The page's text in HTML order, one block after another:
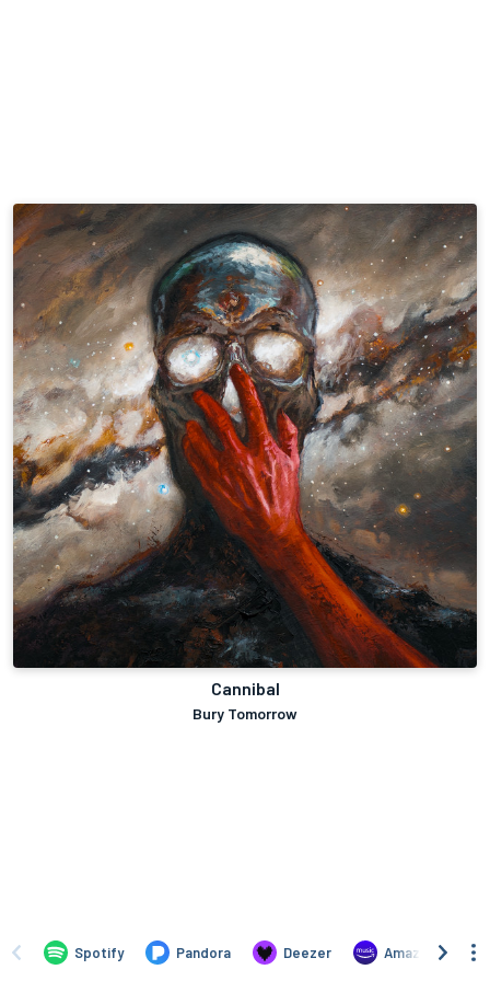
Cannibal
Bury Tomorrow
Spotify Pandora Deezer Amazon Music